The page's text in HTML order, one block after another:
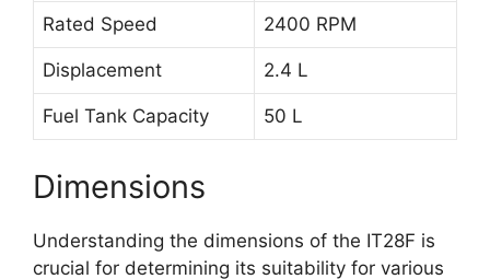
Rated Speed 2400 RPM
Displacement 2.4 L
Fuel Tank Capacity 50 L
Dimensions
Understanding the dimensions of the IT28F is
crucial for determining its suitability for various